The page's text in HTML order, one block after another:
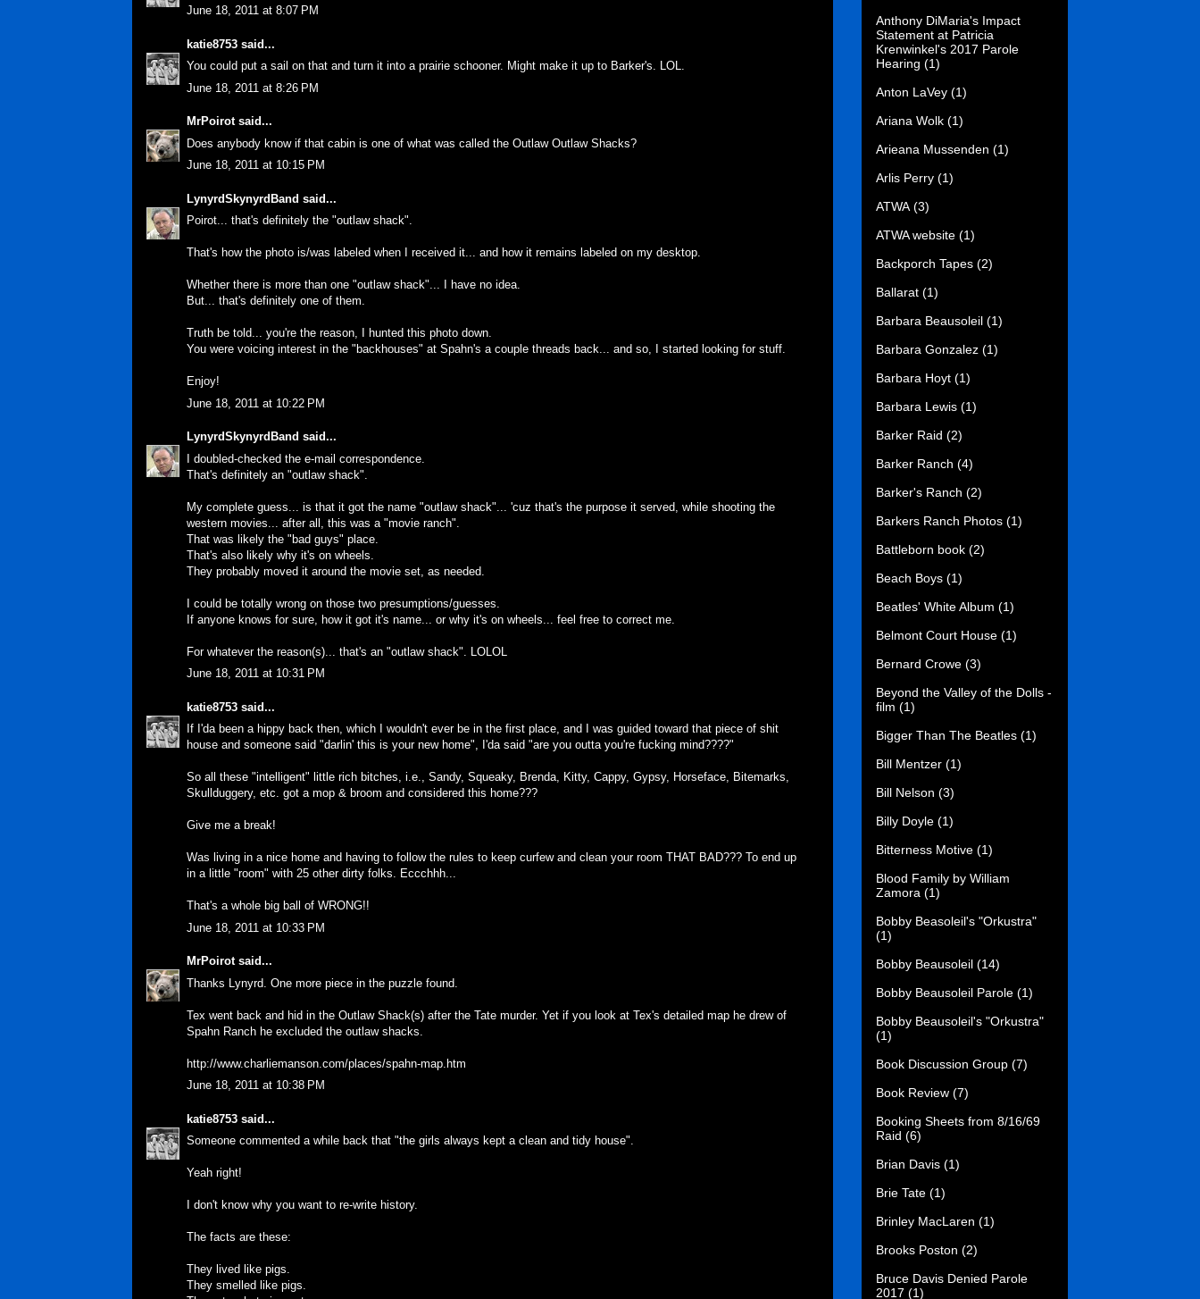
June 18, 2011 at 8:07 PM
katie8753 said...
You could put a sail on that and turn it into a prairie schooner. Might make it up to Barker's. LOL.
June 18, 2011 at 8:26 PM
MrPoirotsaid...
Does anybody know if that cabin is one of what was called the Outlaw Outlaw Shacks?
June 18, 2011 at 10:15 PM
LynyrdSkynyrdBand said...
Poirot... that's definitely the "outlaw shack".
That's how the photo is/was labeled when I received it... and how it remains labeled on my desktop.
Whether there is more than one "outlaw shack"... I have no idea.
But... that's definitely one of them.
Truth be told... you're the reason, I hunted this photo down.
You were voicing interest in the "backhouses" at Spahn's a couple threads back... and so, I started looking for stuff.
Enjoy!
June 18, 2011 at 10:22 PM
LynyrdSkynyrdBand said...
I doubled-checked the e-mail correspondence.
That's definitely an "outlaw shack".
My complete guess... is that it got the name "outlaw shack"... 'cuz that's the purpose it served, while shooting the
western movies... after all, this was a "movie ranch".
That was likely the "bad guys" place.
That's also likely why it's on wheels.
They probably moved it around the movie set, as needed.
I could be totally wrong on those two presumptions/guesses.
If anyone knows for sure, how it got it's name... or why it's on wheels... feel free to correct me.
For whatever the reason(s)... that's an "outlaw shack". LOLOL
June 18, 2011 at 10:31 PM
katie8753 said...
If I'da been a hippy back then, which I wouldn't ever be in the first place, and I was guided toward that piece of shit
house and someone said "darlin' this is your new home", I'da said "are you outta you're fucking mind????"
So all these "intelligent" little rich bitches, i.e., Sandy, Squeaky, Brenda, Kitty, Cappy, Gypsy, Horseface, Bitemarks,
Skullduggery, etc. got a mop & broom and considered this home???
Give me a break!
Was living in a nice home and having to follow the rules to keep curfew and clean your room THAT BAD??? To end up
in a little "room" with 25 other dirty folks. Eccchhh...
That's a whole big ball of WRONG!!
June 18, 2011 at 10:33 PM
MrPoirotsaid...
Thanks Lynyrd. One more piece in the puzzle found.
Tex went back and hid in the Outlaw Shack(s) after the Tate murder. Yet if you look at Tex's detailed map he drew of
Spahn Ranch he excluded the outlaw shacks.
http://www.charliemanson.com/places/spahn-map.htm
June 18, 2011 at 10:38 PM
katie8753 said...
Someone commented a while back that "the girls always kept a clean and tidy house".
Yeah right!
I don't know why you want to re-write history.
The facts are these:
They lived like pigs.
They smelled like pigs.
Anthony DiMaria's Impact
Statement at Patricia
Krenwinkel's 2017 Parole
Hearing (1)
Anton LaVey (1)
Ariana Wolk (1)
Arieana Mussenden (1)
Arlis Perry (1)
ATWA (3)
ATWA website (1)
Backporch Tapes (2)
Ballarat (1)
Barbara Beausoleil (1)
Barbara Gonzalez (1)
Barbara Hoyt (1)
Barbara Lewis (1)
Barker Raid (2)
Barker Ranch (4)
Barker's Ranch (2)
Barkers Ranch Photos (1)
Battleborn book (2)
Beach Boys (1)
Beatles' White Album (1)
Belmont Court House (1)
Bernard Crowe (3)
Beyond the Valley of the Dolls -
film (1)
Bigger Than The Beatles (1)
Bill Mentzer (1)
Bill Nelson (3)
Billy Doyle (1)
Bitterness Motive (1)
Blood Family by William
Zamora (1)
Bobby Beasoleil's "Orkustra"
(1)
Bobby Beausoleil (14)
Bobby Beausoleil Parole (1)
Bobby Beausoleil's "Orkustra"
(1)
Book Discussion Group (7)
Book Review (7)
Booking Sheets from 8/16/69
Raid (6)
Brian Davis (1)
Brie Tate (1)
Brinley MacLaren (1)
Brooks Poston (2)
Bruce Davis Denied Parole
2017 (1)